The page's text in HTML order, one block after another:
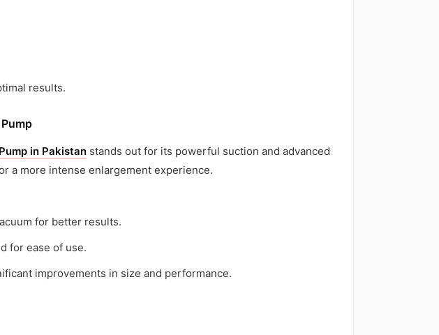
results.
in Pakistan stands out for its powerful suction and advanced
a more intense enlargement experience.
for better results.
for ease of use.
improvements in size and performance.